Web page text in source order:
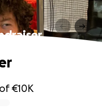
of€10K